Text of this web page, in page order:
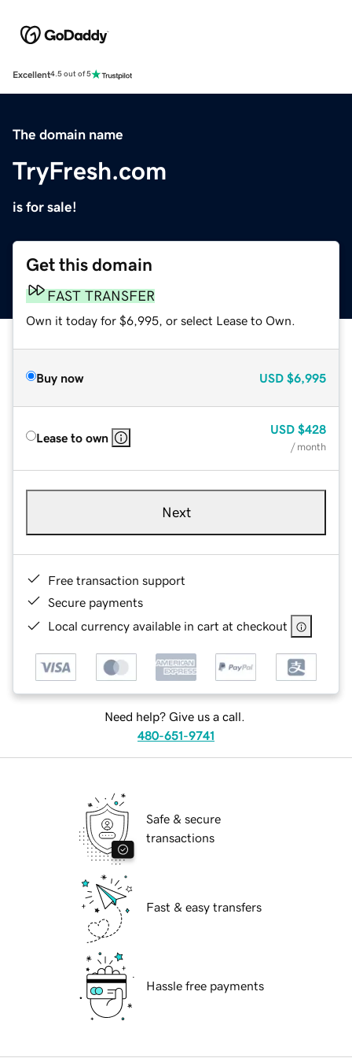
Excellent4.5 out of 5
The domain name
TryFresh.com
is for sale!
Get this domain
FAST TRANSFER
Own it today for $6,995, or select Lease to Own.
Buy now USD $6,995
Lease to own
USD $428
/ month
Next
Free transaction support
Secure payments
Local currency available in cart at checkout
Need help? Give us a call.
480-651-9741
Safe & secure
transactions
Fast & easy transfers
Hassle free payments